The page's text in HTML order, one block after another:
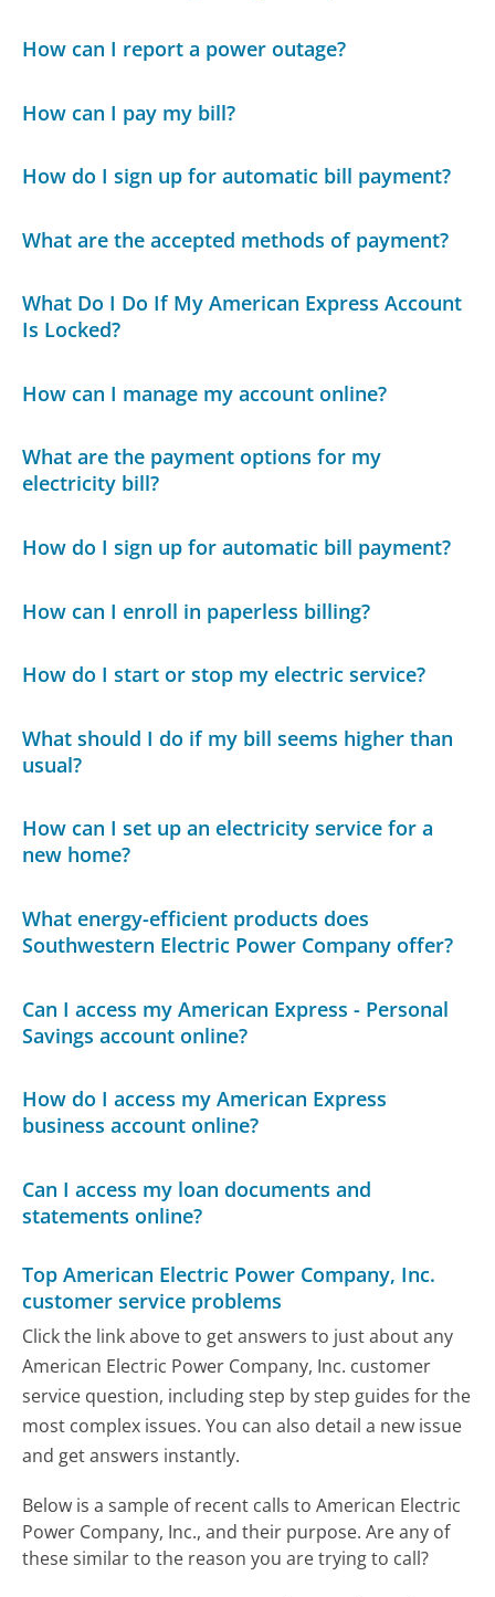
How can I report a power outage?
How can I pay my bill?
How do I sign up for automatic bill payment?
What are the accepted methods of payment?
What Do I Do If My American Express Account
Is Locked?
How can I manage my account online?
What are the payment options for my
electricity bill?
How do I sign up for automatic bill payment?
How can I enroll in paperless billing?
How do I start or stop my electric service?
What should I do if my bill seems higher than
usual?
How can I set up an electricity service for a
new home?
What energy-efficient products does
Southwestern Electric Power Company offer?
Can I access my American Express - Personal
Savings account online?
How do I access my American Express
business account online?
Can I access my loan documents and
statements online?
Top American Electric Power Company, Inc.
customer service problems
Click the link above to get answers to just about any
American Electric Power Company, Inc. customer
service question, including step by step guides for the
most complex issues. You can also detail a new issue
and get answers instantly.
Below is a sample of recent calls to American Electric
Power Company, Inc., and their purpose. Are any of
these similar to the reason you are trying to call?